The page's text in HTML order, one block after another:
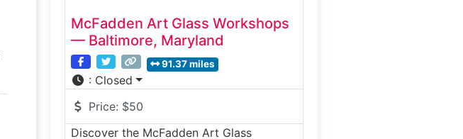
McFadden Art Glass Workshops
— Baltimore, Maryland
91.37 miles
: Closed
Price: $50
Discover the McFadden Art Glass